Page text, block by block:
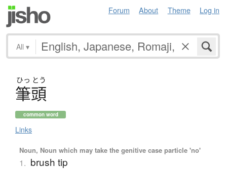
Forum About Theme Log in
All ▾
ひっ とう
筆頭
common word
Links
Noun, Noun which may take the genitive case particle 'no'
1. brush tip